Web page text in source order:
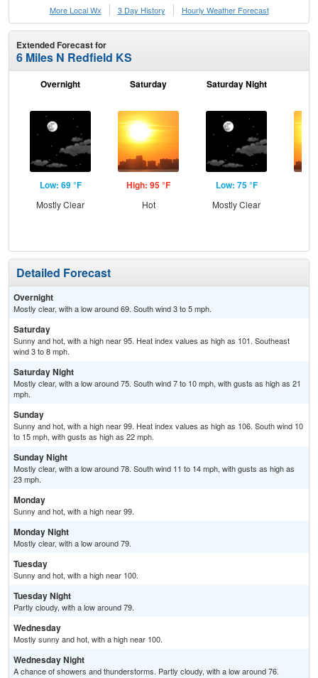
More Local Wx
3 Day History Hourly Weather Forecast
Extended Forecast for
6 Miles N Redfield KS
Overnight
Low: 69 °F
Mostly Clear
Saturday
High: 95 °F
Hot
Saturday Night
Low: 75 °F
Mostly Clear
Detailed Forecast
Overnight
Mostly clear, with a low around 69. South wind 3 to 5 mph.
Saturday
Sunny and hot, with a high near 95. Heat index values as high as 101. Southeast
wind 3 to 8 mph.
Saturday Night
Mostly clear, with a low around 75. South wind 7 to 10 mph, with gusts as high as 21
mph.
Sunday
Sunny and hot, with a high near 99. Heat index values as high as 106. South wind 10
to 15 mph, with gusts as high as 22 mph.
Sunday Night
Mostly clear, with a low around 78. South wind 11 to 14 mph, with gusts as high as
23 mph.
Monday
Sunny and hot, with a high near 99.
Monday Night
Mostly clear, with a low around 79.
Tuesday
Sunny and hot, with a high near 100.
Tuesday Night
Partly cloudy, with a low around 79.
Wednesday
Mostly sunny and hot, with a high near 100.
Wednesday Night
A chance of showers and thunderstorms. Partly cloudy, with a low around 76.